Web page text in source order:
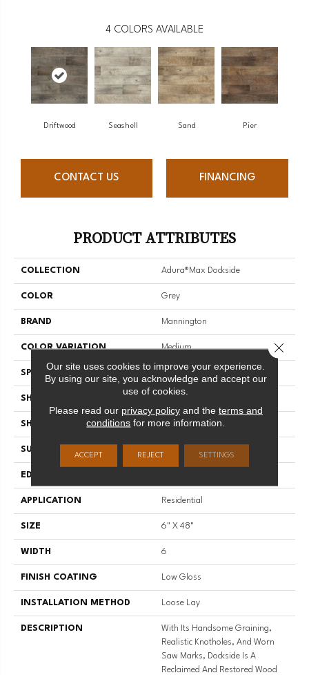
4 COLORS AVAILABLE
Driftwood Seashell Sand Pier
CONTACT US FINANCING
PRODUCT ATTRIBUTES
COLLECTION Adura®max Dockside
COLOR Grey
BRAND Mannington
COLOR VARIATION Medium
SPECIES Oak
SHADE
SHAPE Plank
SURFACE TYPE
EDGE
APPLICATION Residential
SIZE 6" X 48"
WIDTH 6
FINISH COATING Low Gloss
INSTALLATION METHOD Loose Lay
DESCRIPTION
With Its Handsome Graining,
Realistic Knotholes, And Worn
Saw Marks, Dockside Is A
Reclaimed And Restored Wood
Our site uses cookies to improve your experience.
By using our site, you acknowledge and accept our
use of cookies.
Please read our privacy policyand the terms and
conditions for more information.
ACCEPT REJECT SETTINGS
Close